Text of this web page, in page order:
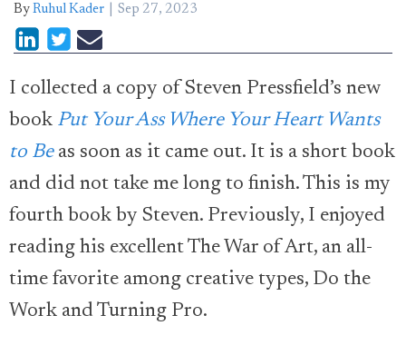
By Ruhul Kader Sep 27, 2023
I collected a copy of Steven Pressfield’s new
book Put Your Ass Where Your Heart Wants
to Be as soon as it came out. It is a short book
and did not take me long to finish. This is my
fourth book by Steven. Previously, I enjoyed
reading his excellent The War of Art, an all-
time favorite among creative types, Do the
Work and Turning Pro.